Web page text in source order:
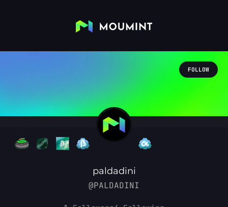
FOLLOW
paldadini
@PALDADINI